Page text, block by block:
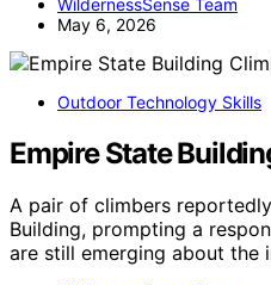
May 6, 2026
Outdoor Technology Skills
Empire State
A pair of climbers
Building, prompting a
are still emerging about the